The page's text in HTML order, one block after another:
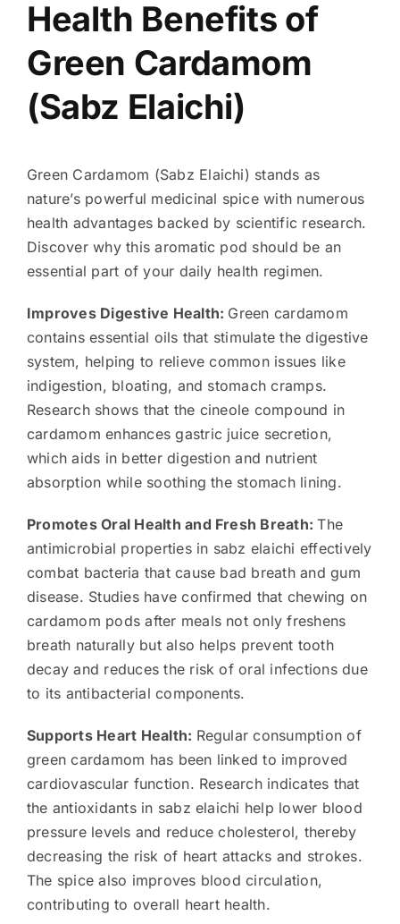
Health Benefits of
Green Cardamom
(Sabz Elaichi)
Green Cardamom (Sabz Elaichi) stands as
nature’s powerful medicinal spice with numerous
health advantages backed by scientific research.
Discover why this aromatic pod should be an
essential part of your daily health regimen.
Improves Digestive Health: Green cardamom
contains essential oils that stimulate the digestive
system, helping to relieve common issues like
indigestion, bloating, and stomach cramps.
Research shows that the cineole compound in
cardamom enhances gastric juice secretion,
which aids in better digestion and nutrient
absorption while soothing the stomach lining.
Promotes Oral Health and Fresh Breath:The
antimicrobial properties in sabz elaichi effectively
combat bacteria that cause bad breath and gum
disease. Studies have confirmed that chewing on
cardamom pods after meals not only freshens
breath naturally but also helps prevent tooth
decay and reduces the risk of oral infections due
to its antibacterial components.
Supports Heart Health: Regular consumption of
green cardamom has been linked to improved
cardiovascular function. Research indicates that
the antioxidants in sabz elaichi help lower blood
pressure levels and reduce cholesterol, thereby
decreasing the risk of heart attacks and strokes.
The spice also improves blood circulation,
contributing to overall heart health.